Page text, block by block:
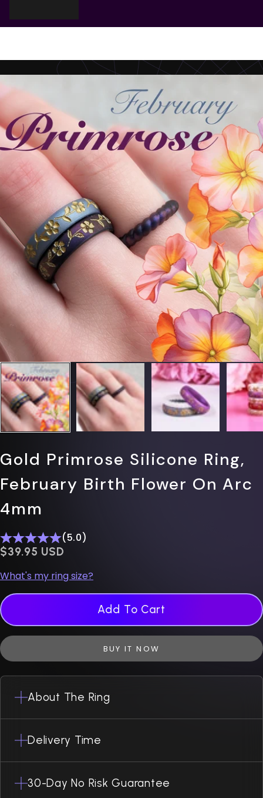
Gold Primrose Silicone Ring,
February Birth Flower On Arc
4mm
(5.0)
$0.00 USD
$39.95 USD
What's my ring size?
Add To Cart
BUY IT NOW
About The Ring
Delivery Time
30-Day No Risk Guarantee